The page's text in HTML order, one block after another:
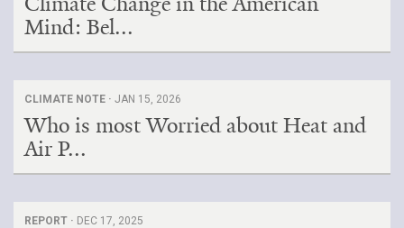
Mind: Bel...
CLIMATE NOTE · JAN 15, 2026
Who is most Worried about Heat and
Air P...
REPORT · DEC 17, 2025